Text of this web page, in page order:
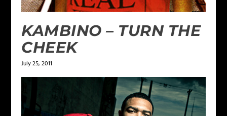
KAMBINO – TURN THE
CHEEK
July 25, 2011